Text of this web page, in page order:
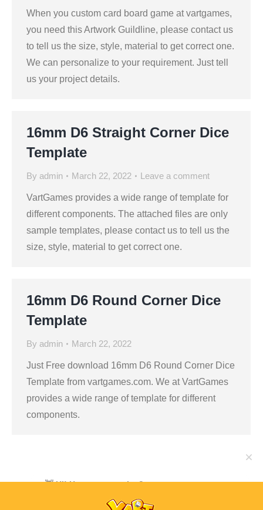
When you custom card board game at vartgames,
you need this Artwork Guildline, please contact us
to tell us the size, style, material to get correct one.
We can personalize to your requirement. Just tell
us your project details.
16mm D6 Straight Corner Dice
Template
By admin March 22, 2022 Leave a comment
VartGames provides a wide range of template for
different components. The attached files are only
sample templates, please contact us to tell us the
size, style, material to get correct one.
16mm D6 Round Corner Dice
Template
By admin March 22, 2022
Just Free download 16mm D6 Round Corner Dice
Template from vartgames.com. We at VartGames
provides a wide range of template for different
components.
👋 Hi! Have any queries?
Feel free to ask your queries here. We are always